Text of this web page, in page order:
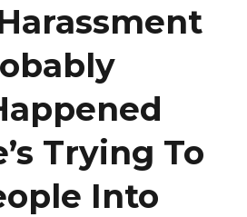
Trying To
Into